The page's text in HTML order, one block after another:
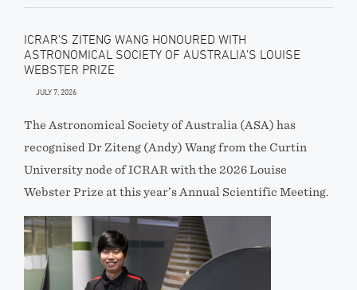
ICRAR’S ZITENG WANG HONOURED WITH
ASTRONOMICAL SOCIETY OF AUSTRALIA’S LOUISE
WEBSTER PRIZE
JULY 7, 2026
The Astronomical Society of Australia (ASA) has
recognised Dr Ziteng (Andy) Wang from the Curtin
University node of ICRAR with the 2026 Louise
Webster Prize at this year’s Annual Scientific Meeting.